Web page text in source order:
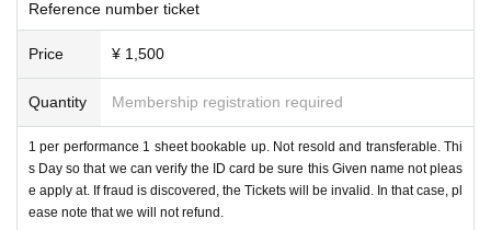
・Please cooperate with temperature measurement and hand disinf
ection at the time of Admission.
37.5If you have a fever more than 100 degrees, you will not be A
・Please wear a mask on site. Those who do not wear it are not all
owed to Admission.
・As a measure to prevent scattering, it is prohibited to make calls
or make other voices.
・We will check your ID with your face photo when you Admissio
Reference number ticket
Price ¥ 1,500
Quantity Membership registration required
1 per performance 1 sheet bookable up. Not resold and transferable. Thi
s Day so that we can verify the ID card be sure this Given name not pleas
e apply at. If fraud is discovered, the Tickets will be invalid. In that case, pl
ease note that we will not refund.